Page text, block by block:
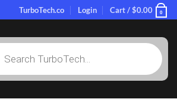
TurboTech.co Login Cart /$0.00 0